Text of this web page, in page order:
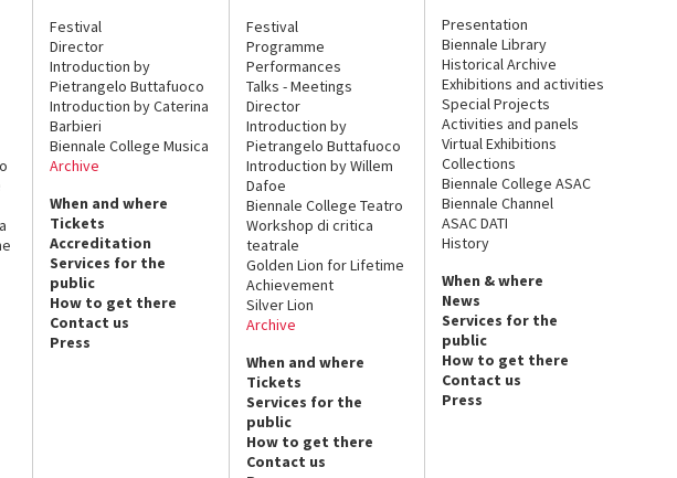
Festival
Director
Introduction by
Pietrangelo Buttafuoco
Introduction by Caterina
Barbieri
Biennale College Musica
Archive
When and where
Tickets
Accreditation
Services for the
public
How to get there
Contact us
Press
Festival
Programme
Performances
Talks - Meetings
Director
Introduction by
Pietrangelo Buttafuoco
Introduction by Willem
Dafoe
Biennale College Teatro
Workshop di critica
teatrale
Golden Lion for Lifetime
Achievement
Silver Lion
Archive
When and where
Tickets
Services for the
public
How to get there
Contact us
Presentation
Biennale Library
Historical Archive
Exhibitions and activities
Special Projects
Activities and panels
Virtual Exhibitions
Collections
Biennale College ASAC
Biennale Channel
ASAC DATI
History
When & where
News
Services for the
public
How to get there
Contact us
Press